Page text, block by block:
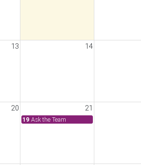
13 14
20 21
19 Ask the Team